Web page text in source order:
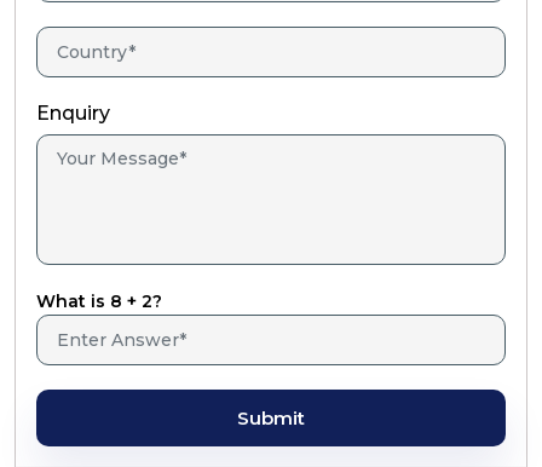
Enquiry
What is 8 + 2?
Submit